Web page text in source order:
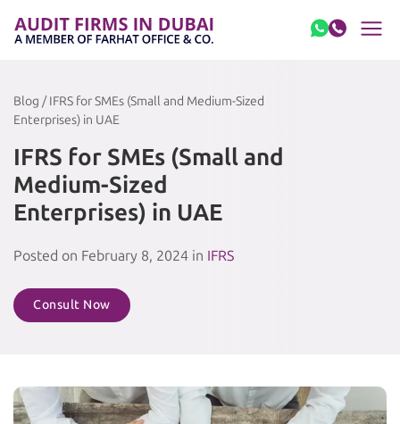
Blog / IFRS for SMEs (Small and Medium-Sized
Enterprises) in UAE
IFRS for SMEs (Small and
Medium-Sized
Enterprises) in UAE
Posted on February 8, 2024 in IFRS
Consult Now